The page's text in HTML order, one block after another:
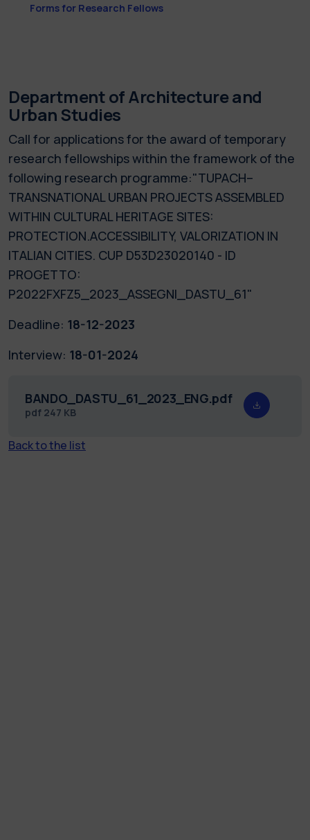
Forms for Research Fellows
Department of Architecture and
Urban Studies
Call for applications for the award of temporary
research fellowships within the framework of the
following research programme:"TUPACH–
TRANSNATIONAL URBAN PROJECTS ASSEMBLED
WITHIN CULTURAL HERITAGE SITES:
PROTECTION.ACCESSIBILITY, VALORIZATION IN
ITALIAN CITIES. CUP D53D23020140 - ID
PROGETTO:
P2022FXFZ5_2023_ASSEGNI_DASTU_61"
Deadline: 18-12-2023
Interview: 18-01-2024
BANDO_DASTU_61_2023_ENG.pdf
pdf 247 KB
Back to the list